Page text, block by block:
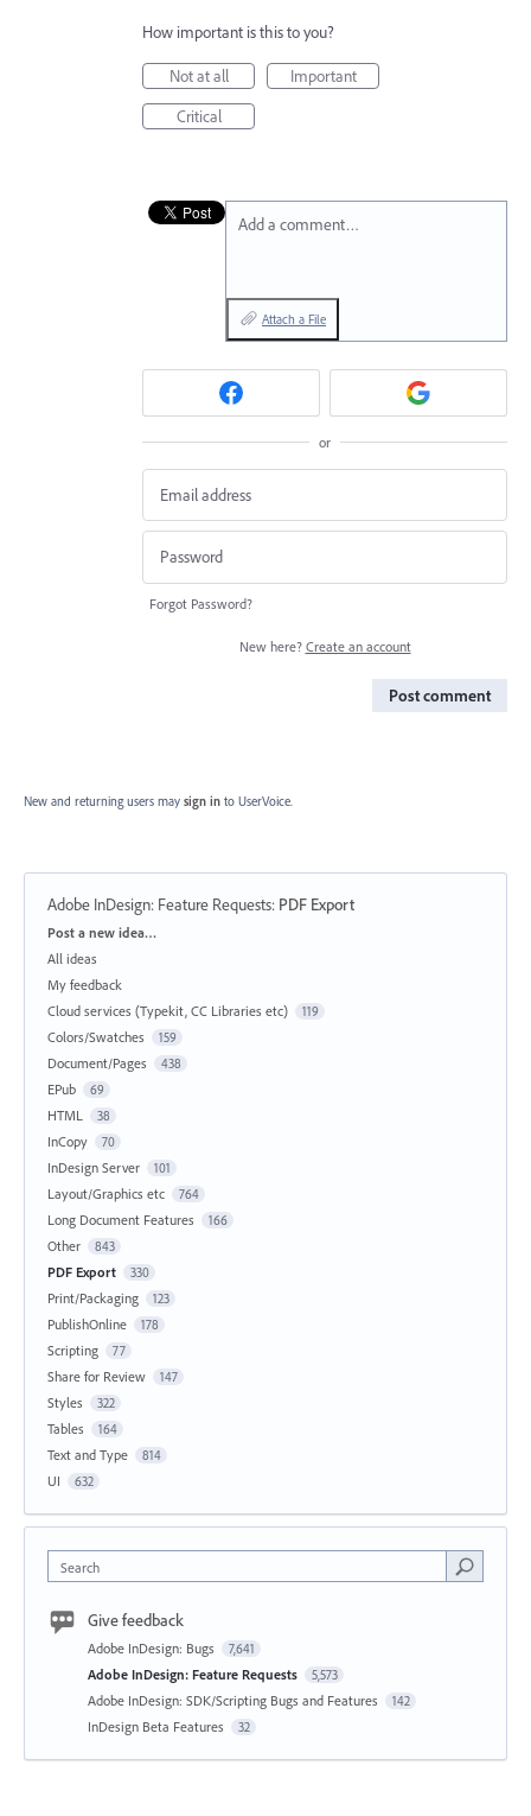
How important is this to you?
Not at all
Important
Critical
Add a comment…
Attach a File
or
Forgot Password?
New here? Create an account
Post comment
New and returning users may sign in to UserVoice.
Adobe InDesign: Feature Requests: PDF Export
Categories
Post a new idea…
All ideas
My feedback
Cloud services (Typekit, CC Libraries etc)
119
Colors/Swatches 159
Document/Pages 438
EPub 69
HTML 38
InCopy 70
InDesign Server 101
Layout/Graphics etc 764
Long Document Features 166
Other 843
PDF Export 330
Print/Packaging 123
PublishOnline 178
Scripting 77
Share for Review 147
Styles 322
Tables 164
Text and Type 814
UI 632
Search
Give feedback
Adobe InDesign: Bugs 7,641
Adobe InDesign: Feature Requests 5,573
Adobe InDesign: SDK/Scripting Bugs and Features 142
InDesign Beta Features 32